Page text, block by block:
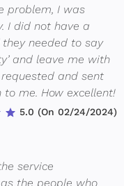
problem, I was
I did not have a
needed to say
and leave me with
and sent
me. How excellent!
5.0 (On 02/24/2024)
service
the people who